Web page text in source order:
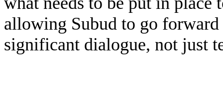
allowing Subud to go
significant dialogue, not just